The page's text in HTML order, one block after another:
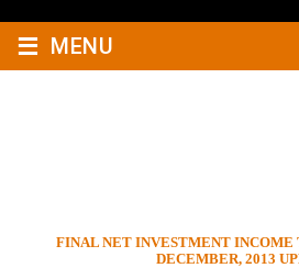
≡ MENU
FINAL NET INVESTMENT INCOME
DECEMBER, 2013